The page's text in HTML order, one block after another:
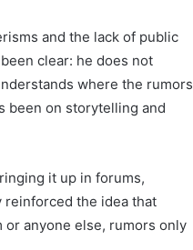
and the lack of public
clear: he does not
where the rumors
been on storytelling and
it up in forums,
reinforced the idea that
or anyone else, rumors only